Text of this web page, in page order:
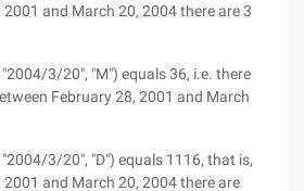
and March 20, 2004 there are 3
3/20", "M") equals 36, i.e. there
February 28, 2001 and March
3/20", "D") equals 1116, that is,
and March 20, 2004 there are